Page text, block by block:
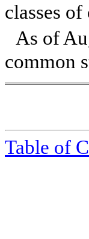
classes
As of
common
Table of